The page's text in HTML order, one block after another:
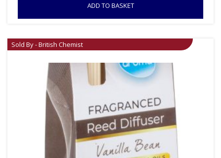
ADD TO BASKET
Sold By - British Chemist